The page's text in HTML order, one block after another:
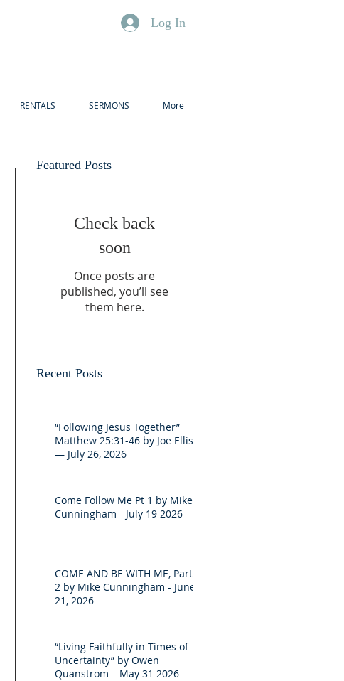
Log In
RENTALS SERMONS More
Featured Posts
Check back
soon
Once posts are
published, you’ll see
them here.
Recent Posts
“Following Jesus Together”
Matthew 25:31-46 by Joe Ellis
— July 26, 2026
Come Follow Me Pt 1 by Mike
Cunningham - July 19 2026
COME AND BE WITH ME, Part
2 by Mike Cunningham - June
21, 2026
“Living Faithfully in Times of
Uncertainty” by Owen
Quanstrom – May 31 2026